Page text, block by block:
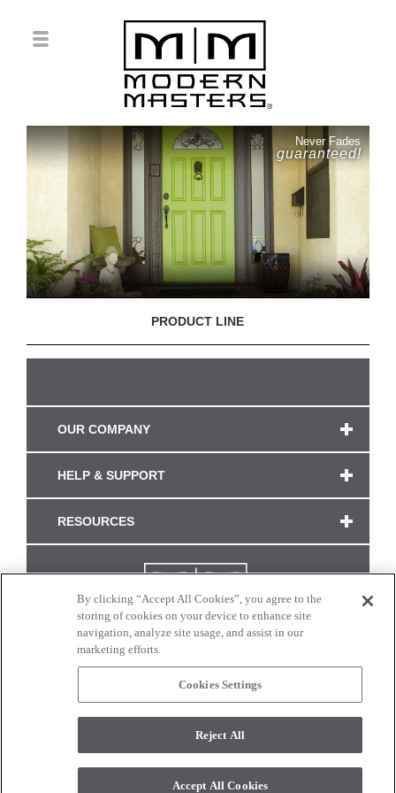
Never Fades
guaranteed!
PRODUCT LINE
OUR COMPANY
HELP & SUPPORT
RESOURCES
CONNECT WITH US
monitor. © 2017 Modern Masters. All rights reserved.
By clicking “Accept All Cookies”, you agree to the
storing of cookies on your device to enhance site
navigation, analyze site usage, and assist in our
marketing efforts.
Cookies Settings
Reject All
Accept All Cookies